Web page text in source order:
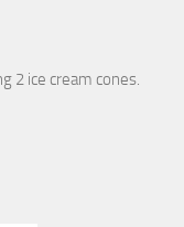
2 ice cream cones.